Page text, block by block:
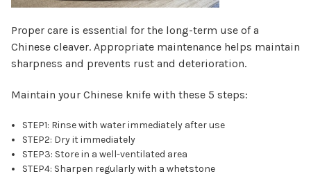
Proper care is essential for the long-term use of a
Chinese cleaver. Appropriate maintenance helps maintain
sharpness and prevents rust and deterioration.
Maintain your Chinese knife with these 5 steps:
STEP1: Rinse with water immediately after use
STEP2: Dry it immediately
STEP3: Store in a well-ventilated area
STEP4: Sharpen regularly with a whetstone